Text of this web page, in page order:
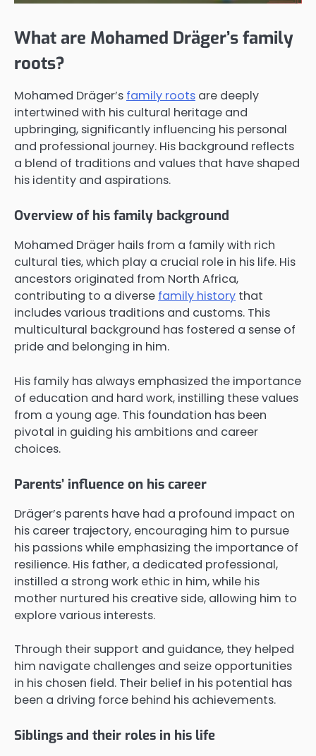
What are Mohamed Dräger’s family
roots?
Mohamed Dräger’s family roots are deeply
intertwined with his cultural heritage and
upbringing, significantly influencing his personal
and professional journey. His background reflects
a blend of traditions and values that have shaped
his identity and aspirations.
Overview of his family background
Mohamed Dräger hails from a family with rich
cultural ties, which play a crucial role in his life. His
ancestors originated from North Africa,
contributing to a diverse family history that
includes various traditions and customs. This
multicultural background has fostered a sense of
pride and belonging in him.
His family has always emphasized the importance
of education and hard work, instilling these values
from a young age. This foundation has been
pivotal in guiding his ambitions and career
choices.
Parents’ influence on his career
Dräger’s parents have had a profound impact on
his career trajectory, encouraging him to pursue
his passions while emphasizing the importance of
resilience. His father, a dedicated professional,
instilled a strong work ethic in him, while his
mother nurtured his creative side, allowing him to
explore various interests.
Through their support and guidance, they helped
him navigate challenges and seize opportunities
in his chosen field. Their belief in his potential has
been a driving force behind his achievements.
Siblings and their roles in his life